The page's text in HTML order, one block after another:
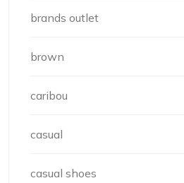
brands outlet
brown
caribou
casual
casual shoes